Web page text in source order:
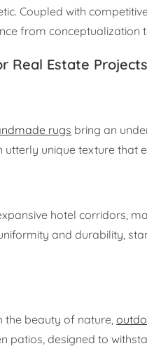
Coupled with
from conceptualization
Real Estate Projects
rugs bring an
unique texture that
hotel corridors,
and durability,
the beauty of nature,
patios, designed to